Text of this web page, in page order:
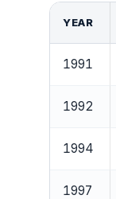
YEAR
1991
1992
1994
1997